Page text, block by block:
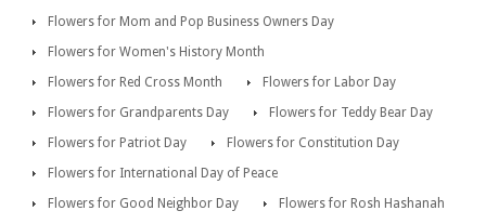
Flowers for Mom and Pop Business Owners Day
Flowers for Women's History Month
Flowers for Red Cross Month
Flowers for Labor Day
Flowers for Grandparents Day
Flowers for Teddy Bear Day
Flowers for Patriot Day
Flowers for Constitution Day
Flowers for International Day of Peace
Flowers for Good Neighbor Day
Flowers for Rosh Hashanah